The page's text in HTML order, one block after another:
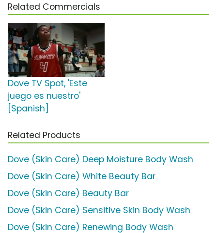
Related Commercials
Dove TV Spot, 'Este
juego es nuestro'
[Spanish]
Related Products
Dove (Skin Care) Deep Moisture Body Wash
Dove (Skin Care) White Beauty Bar
Dove (Skin Care) Beauty Bar
Dove (Skin Care) Sensitive Skin Body Wash
Dove (Skin Care) Renewing Body Wash